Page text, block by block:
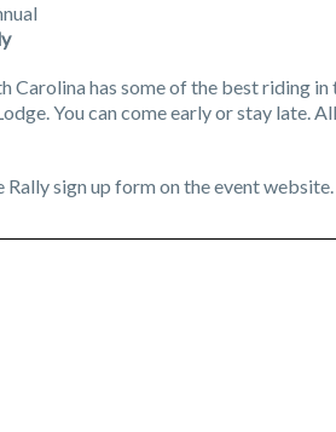
has some of the best riding in
You can come early or stay late.
sign up form on the event website.